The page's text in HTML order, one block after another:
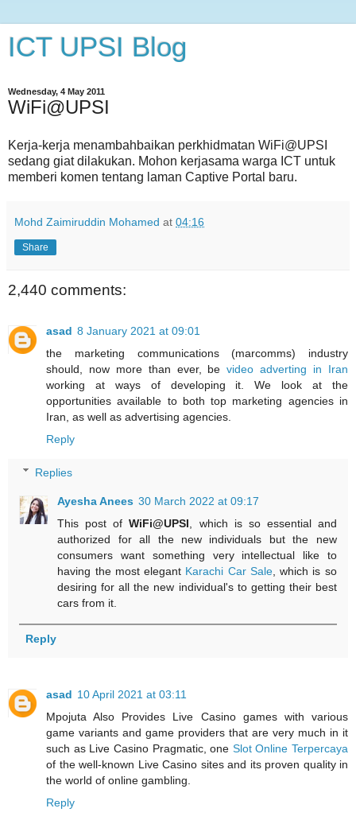
ICT UPSI Blog
Wednesday, 4 May 2011
WiFi@UPSI
Kerja-kerja menambahbaikan perkhidmatan WiFi@UPSI
sedang giat dilakukan. Mohon kerjasama warga ICT untuk
memberi komen tentang laman Captive Portal baru.
Mohd Zaimiruddin Mohamed at 04:16
Share
2,440 comments:
asad 8 January 2021 at 09:01
the marketing communications (marcomms) industry
should, now more than ever, bevideo adverting in Iran
working at ways of developing it. We look at the
opportunities available to both top marketing agencies in
Iran, as well as advertising agencies.
Reply
Replies
Ayesha Anees 30 March 2022 at 09:17
This post ofWiFi@UPSI , which is so essential and
authorized for all the new individuals but the new
consumers want something very intellectual like to
having the most elegant Karachi Car Sale, which is so
desiring for all the new individual's to getting their best
cars from it.
Reply
asad 10 April 2021 at 03:11
Mpojuta Also Provides Live Casino games with various
game variants and game providers that are very much in it
such as Live Casino Pragmatic, one Slot Online Terpercaya
of the well-known Live Casino sites and its proven quality in
the world of online gambling.
Reply